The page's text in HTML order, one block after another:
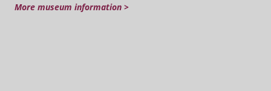
More museum information >